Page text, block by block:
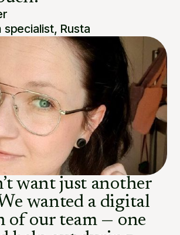
Rusta
want just another
wanted a digital
of our team — one